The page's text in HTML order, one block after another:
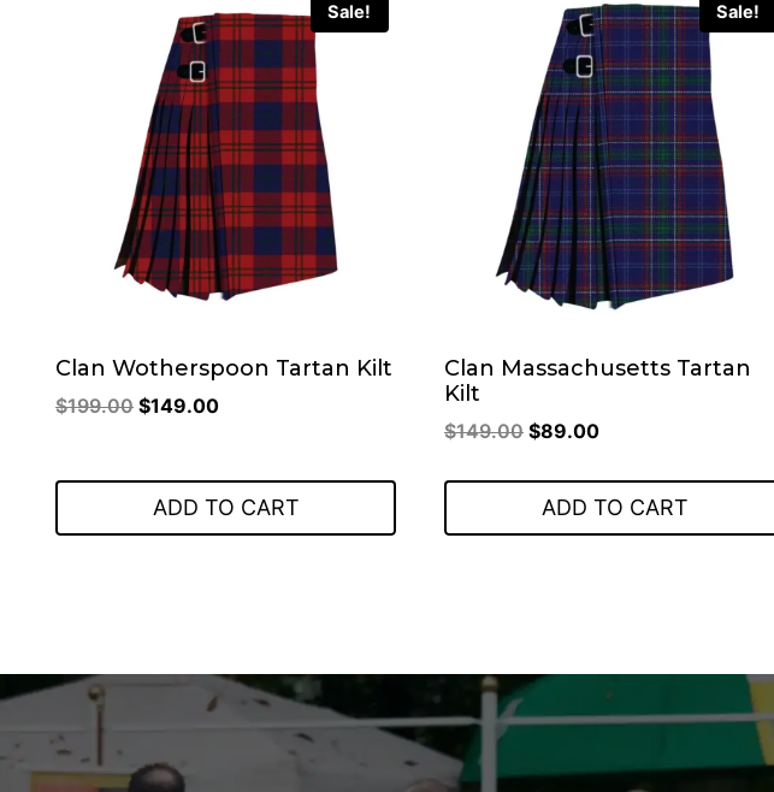
Sale!
Clan Wotherspoon Tartan Kilt
$199.00 Original
$199.00.
$149.00Current
$149.00.
ADD TO CART
Sale!
Clan Massachusetts Tartan
Kilt
$149.00 Original
was:
$149.00.
$89.00Current
is:
$89.00.
ADD TO CART